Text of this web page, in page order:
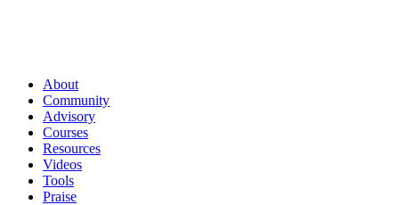
About
Community
Advisory
Courses
Resources
Videos
Tools
Praise